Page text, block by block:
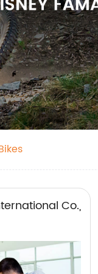
Co.,